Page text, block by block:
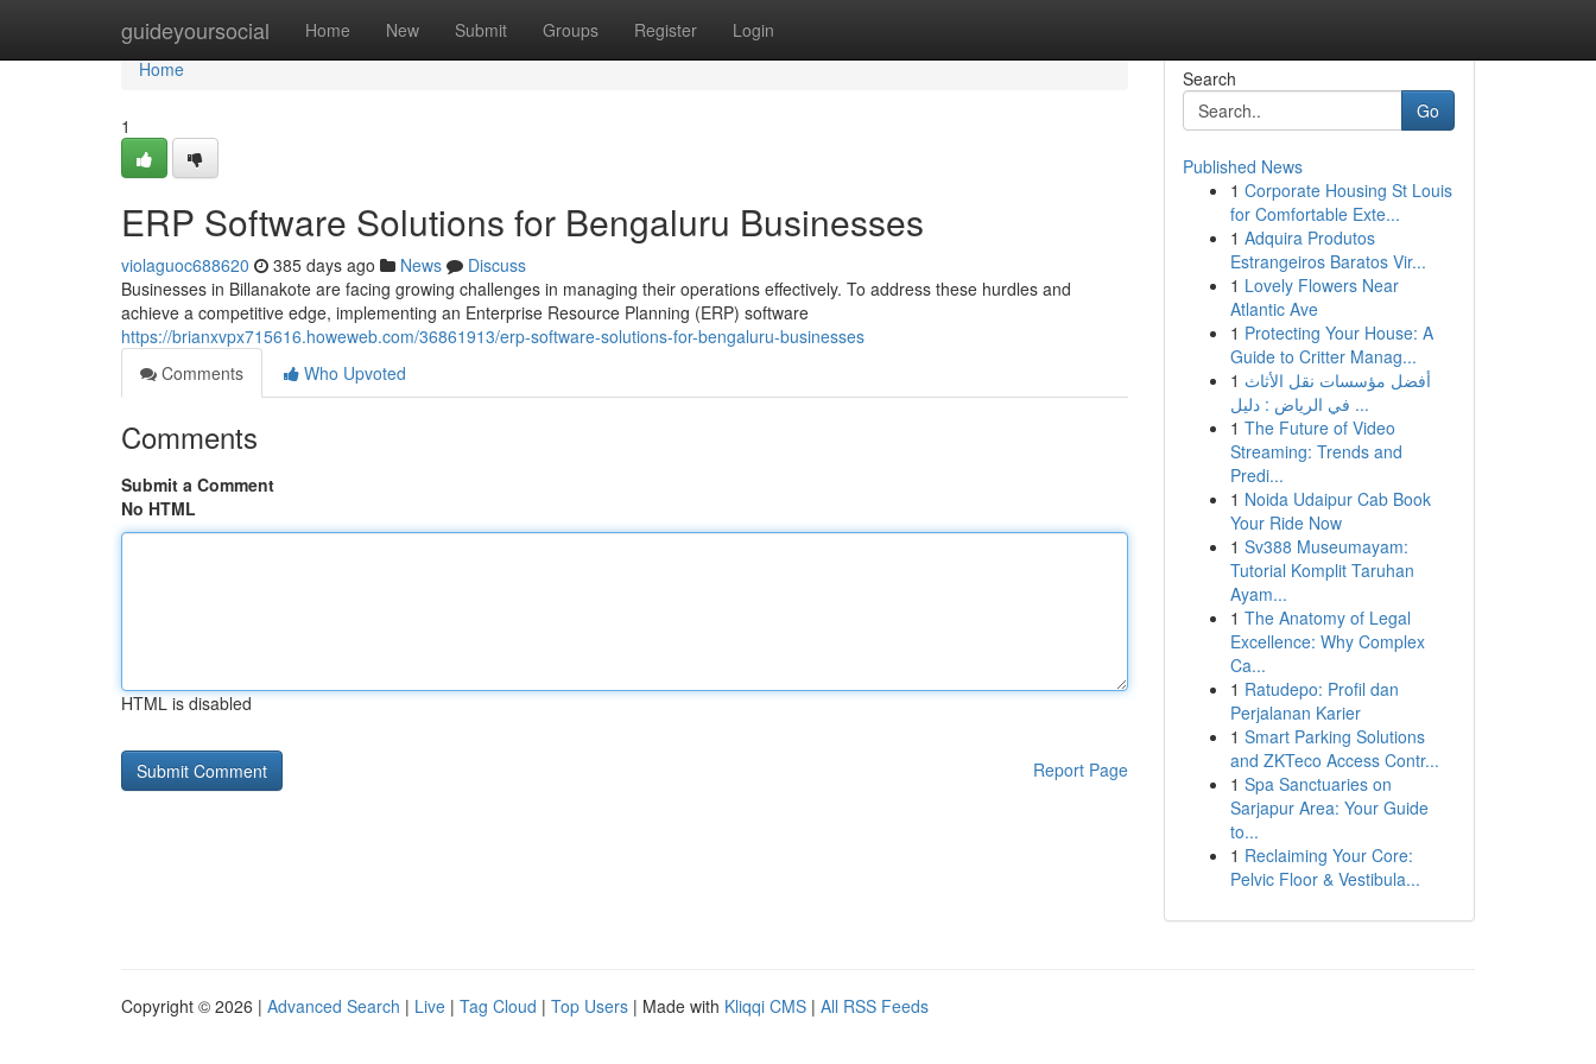
guideyoursocial Home New Submit Groups Register Login
Home
Home
1
ERP Software Solutions for Bengaluru Businesses
violaguoc688620 385 days ago News
Discuss
Businesses in Billanakote are facing growing challenges in managing their operations effectively. To address these hurdles and
achieve a competitive edge, implementing an Enterprise Resource Planning (ERP) software
https://brianxvpx715616.howeweb.com/36861913/erp-software-solutions-for-bengaluru-businesses
Comments
Who Upvoted
Comments
Submit a Comment
No HTML
HTML is disabled
Report Page
Search
Go
Published News
1 Corporate Housing St Louis
for Comfortable Exte...
1 Adquira Produtos
Estrangeiros Baratos Vir...
1 Lovely Flowers Near
Atlantic Ave
1 Protecting Your House: A
Guide to Critter Manag...
1 أفضل مؤسسات نقل الأثاث
في الرياض : دليل ...
1 The Future of Video
Streaming: Trends and
Predi...
1 Noida Udaipur Cab Book
Your Ride Now
1 Sv388 Museumayam:
Tutorial Komplit Taruhan
Ayam...
1 The Anatomy of Legal
Excellence: Why Complex
Ca...
1 Ratudepo: Profil dan
Perjalanan Karier
1 Smart Parking Solutions
and ZKTeco Access Contr...
1 Spa Sanctuaries on
Sarjapur Area: Your Guide
to...
1 Reclaiming Your Core:
Pelvic Floor & Vestibula...
Copyright © 2026 | Advanced Search | Live | Tag Cloud | Top Users | Made with Kliqqi CMS | All RSS Feeds